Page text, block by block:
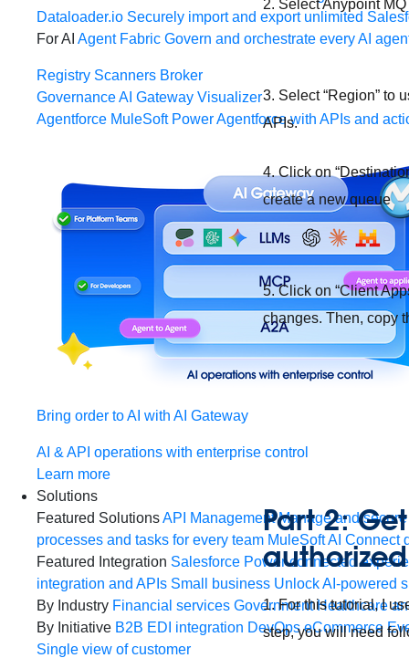
Dataloader.io Securely import and export unlimited
For AI Agent Fabric Govern and orchestrate every AI
Registry Scanners Broker
GovernanceAI Gateway Visualizer
Agentforce MuleSoft Power Agentforce with APIs and
Bring order to AI with AI Gateway
AI & API operations with enterprise control
Learn more
Solutions
Featured SolutionsAPI Management Manage and
processes and tasks for every team MuleSoft AI Connect
Featured Integration Salesforce Power connected
integration and APIs Small business Unlock AI-powered
By Industry Financial services Government Healthcare
By Initiative B2B EDI integration DevOps eCommerce
Single view of customer
2. Select Anypoint MQ
3. Select “Region” to
APIs.
4. Click on
create a new queue
5. Click on “Client
changes. Then, copy
Part 2:
1. For this tutorial, I
step, you will need